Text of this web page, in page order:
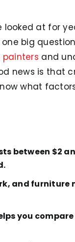
looked at for
big
painters and
news is that
what
between $2
and
you